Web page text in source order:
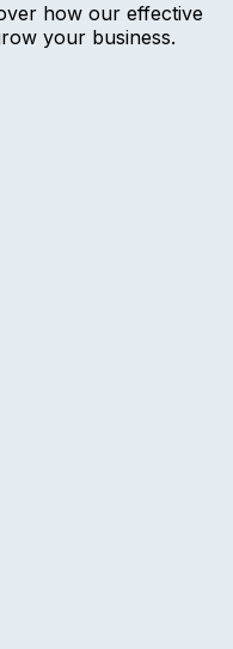
how our effective
your business.